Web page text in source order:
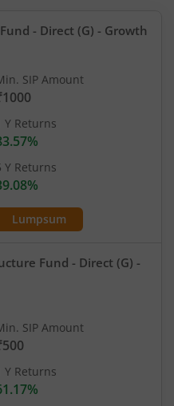
- Direct (G) - Growth
Lumpsum
SIP Amount
Y Returns
Y Returns
Fund - Direct (G) -
SIP Amount
Y Returns